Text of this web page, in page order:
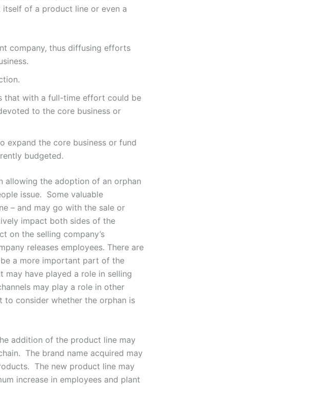
of a product line or even a
company, thus diffusing efforts
that with a full-time effort could be
to the core business or
expand the core business or fund
budgeted.
allowing the adoption of an orphan
issue. Some valuable
– and may go with the sale or
impact both sides of the
on the selling company’s
releases employees. There are
a more important part of the
have played a role in selling
may play a role in other
consider whether the orphan is
addition of the product line may
The brand name acquired may
The new product line may
increase in employees and plant